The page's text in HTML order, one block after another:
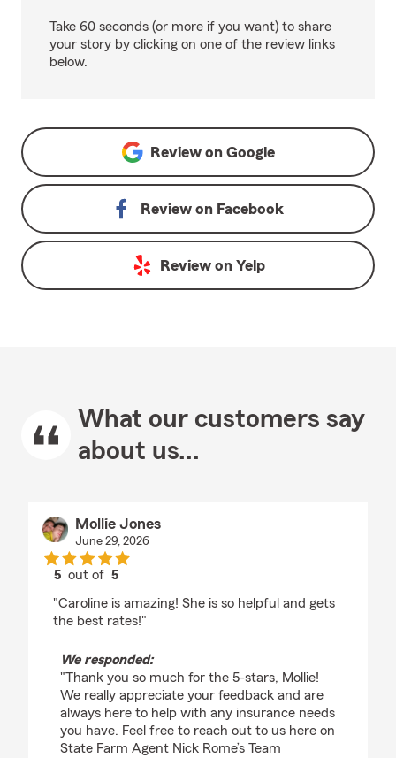
Take 60 seconds (or more if you want) to share
your story by clicking on one of the review links
below.
Review on Google
Review on Facebook
Review on Yelp
What our customers say
about us...
Mollie Jones
June 29, 2026
5 out of5
"Caroline is amazing! She is so helpful and gets
the best rates!"
We responded:
"Thank you so much for the 5-stars, Mollie!
We really appreciate your feedback and are
always here to help with any insurance needs
you have. Feel free to reach out to us here on
State Farm Agent Nick Rome’s Team